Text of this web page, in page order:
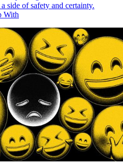
side of safety and certainty.
With